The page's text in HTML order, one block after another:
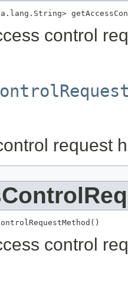
control
request
control